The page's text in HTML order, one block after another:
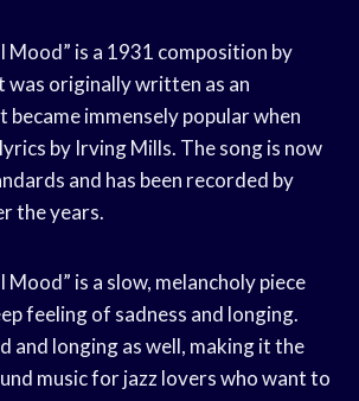
Mood” is a 1931 composition by
was originally written as an
became immensely popular when
by Irving Mills. The song is now
and has been recorded by
the years.
Mood” is a slow, melancholy piece
feeling of sadness and longing.
and longing as well, making it the
music for jazz lovers who want to